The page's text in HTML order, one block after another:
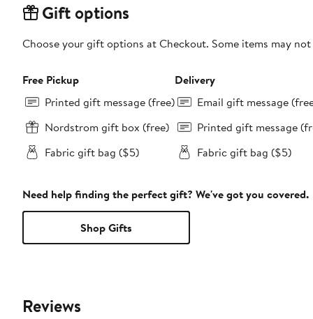
Gift options
Choose your gift options at Checkout. Some items may
Free Pickup
Printed gift message (free)
Nordstrom gift box (free)
Fabric gift bag ($5)
Delivery
Email gift message
Printed gift message
Fabric gift bag ($5)
Need help finding the perfect gift? We've got you covered.
Shop Gifts
Reviews